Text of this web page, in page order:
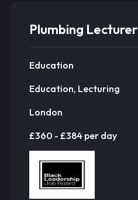
Plumbing Lecturer
Education
Education, Lecturing
London
£360 - £384 per day